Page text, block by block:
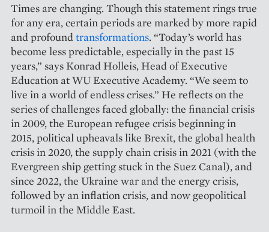
Times are changing. Though this statement rings true
for any era, certain periods are marked by more rapid
and profound ­transformations. “Today’s world has
become less predictable, especially in the past 15
years,” says Konrad Holleis, Head of Executive
Education at WU Executive Academy. “We seem to
live in a world of endless crises.” He reflects on the
series of challenges faced globally: the financial crisis
in 2009, the European refugee crisis beginning in
2015, political up­heavals like Brexit, the global health
crisis in 2020, the supply chain crisis in 2021 (with the
Evergreen ship getting stuck in the Suez Canal), and
since 2022, the Ukraine war and the energy crisis,
followed by an inflation crisis, and now geopolitical
turmoil in the Middle East.